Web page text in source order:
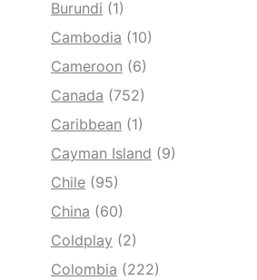
Burundi (1)
Cambodia (10)
Cameroon (6)
Canada (752)
Caribbean (1)
Cayman Island (9)
Chile (95)
China (60)
Coldplay (2)
Colombia (222)